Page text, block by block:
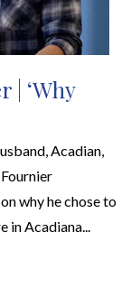
| ‘Why
Acadian,
why he chose to
in Acadiana...